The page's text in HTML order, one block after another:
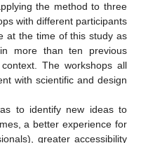
the method to three
with different participants
at the time of this study as
more than ten previous
The workshops all
with scientific and design
to identify new ideas to
a better experience for
greater accessibility